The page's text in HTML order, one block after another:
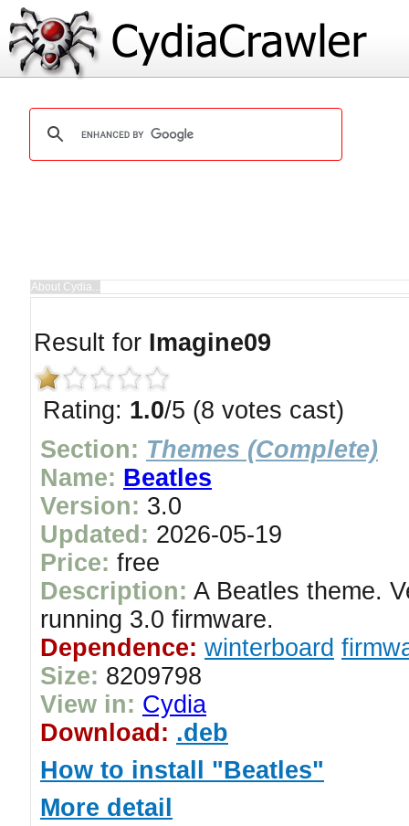
Result for Imagine09
Rating: 1.0/5 (8 votes cast)
Section: Themes (Complete)
Name: Beatles
Version: 3.0
Updated: 2026-05-19
Price: free
Description: A Beatles theme.
running 3.0 firmware.
Dependence: winterboard
Size: 8209798
View in: Cydia
Download: .deb
How to install "Beatles"
More detail